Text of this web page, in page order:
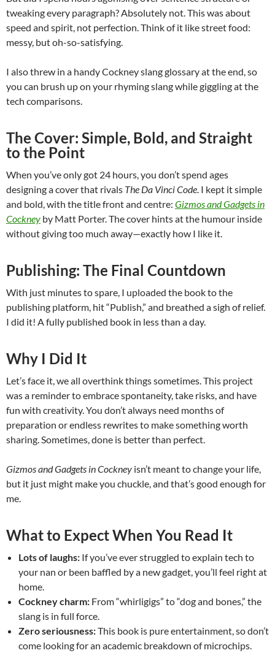
tweaking every paragraph? Absolutely not. This was about
speed and spirit, not perfection. Think of it like street food:
messy, but oh-so-satisfying.
I also threw in a handy Cockney slang glossary at the end, so
you can brush up on your rhyming slang while giggling at the
tech comparisons.
The Cover: Simple, Bold, and Straight
to the Point
When you’ve only got 24 hours, you don’t spend ages
designing a cover that rivals The Da Vinci Code. I kept it simple
and bold, with the title front and centre: Gizmos and Gadgets in
Cockney by Matt Porter. The cover hints at the humour inside
without giving too much away—exactly how I like it.
Publishing: The Final Countdown
With just minutes to spare, I uploaded the book to the
publishing platform, hit “Publish,” and breathed a sigh of relief.
I did it! A fully published book in less than a day.
Why I Did It
Let’s face it, we all overthink things sometimes. This project
was a reminder to embrace spontaneity, take risks, and have
fun with creativity. You don’t always need months of
preparation or endless rewrites to make something worth
sharing. Sometimes, done is better than perfect.
Gizmos and Gadgets in Cockney isn’t meant to change your life,
but it just might make you chuckle, and that’s good enough for
me.
What to Expect When You Read It
Lots of laughs: If you’ve ever struggled to explain tech to
your nan or been baffled by a new gadget, you’ll feel right at
home.
Cockney charm: From “whirligigs” to “dog and bones,” the
slang is in full force.
Zero seriousness:This book is pure entertainment, so don’t
come looking for an academic breakdown of microchips.